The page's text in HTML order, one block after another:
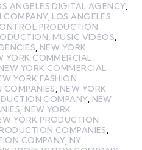
ANGELES DIGITAL AGENCY,
COMPANY, LOS ANGELES
PRODUCTION
, MUSIC VIDEOS,
, NEW YORK
YORK COMMERCIAL
YORK COMMERCIAL
YORK FASHION
COMPANIES, NEW YORK
COMPANY, NEW
, NEW YORK
YORK PRODUCTION
COMPANIES,
COMPANY, NY